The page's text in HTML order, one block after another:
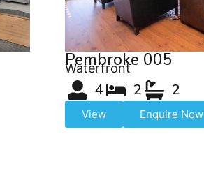
Pembroke 005
Waterfront
4 2 2
View Enquire Now